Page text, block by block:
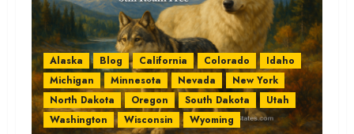
Alaska Blog California Colorado
Idaho
Michigan
Minnesota Nevada
New York
North Dakota
Oregon South Dakota
Utah
Washington
Wisconsin Wyoming